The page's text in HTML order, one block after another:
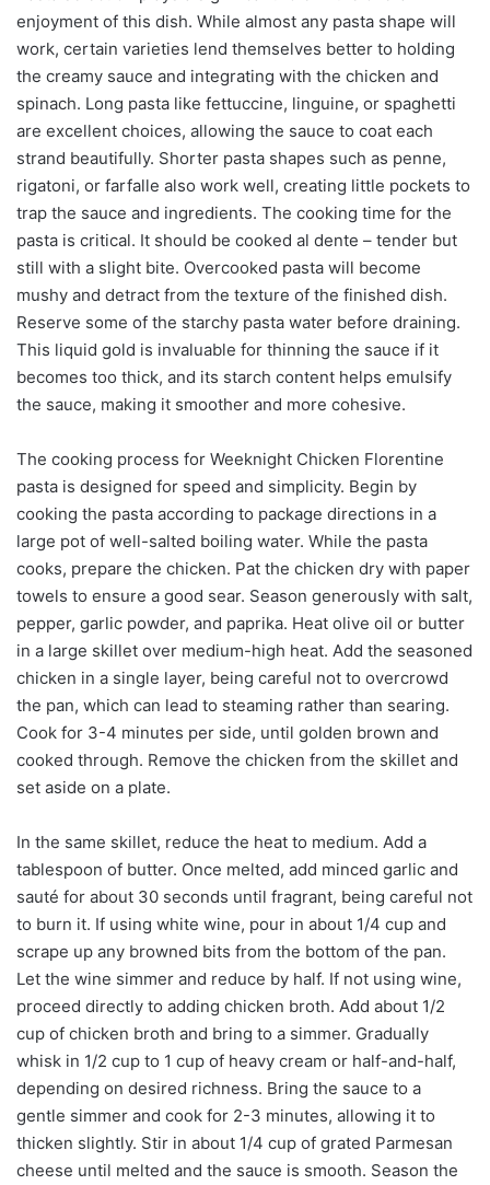
enjoyment of this dish. While almost any pasta shape will
work, certain varieties lend themselves better to holding
the creamy sauce and integrating with the chicken and
spinach. Long pasta like fettuccine, linguine, or spaghetti
are excellent choices, allowing the sauce to coat each
strand beautifully. Shorter pasta shapes such as penne,
rigatoni, or farfalle also work well, creating little pockets to
trap the sauce and ingredients. The cooking time for the
pasta is critical. It should be cooked al dente – tender but
still with a slight bite. Overcooked pasta will become
mushy and detract from the texture of the finished dish.
Reserve some of the starchy pasta water before draining.
This liquid gold is invaluable for thinning the sauce if it
becomes too thick, and its starch content helps emulsify
the sauce, making it smoother and more cohesive.
The cooking process for Weeknight Chicken Florentine
pasta is designed for speed and simplicity. Begin by
cooking the pasta according to package directions in a
large pot of well-salted boiling water. While the pasta
cooks, prepare the chicken. Pat the chicken dry with paper
towels to ensure a good sear. Season generously with salt,
pepper, garlic powder, and paprika. Heat olive oil or butter
in a large skillet over medium-high heat. Add the seasoned
chicken in a single layer, being careful not to overcrowd
the pan, which can lead to steaming rather than searing.
Cook for 3-4 minutes per side, until golden brown and
cooked through. Remove the chicken from the skillet and
set aside on a plate.
In the same skillet, reduce the heat to medium. Add a
tablespoon of butter. Once melted, add minced garlic and
sauté for about 30 seconds until fragrant, being careful not
to burn it. If using white wine, pour in about 1/4 cup and
scrape up any browned bits from the bottom of the pan.
Let the wine simmer and reduce by half. If not using wine,
proceed directly to adding chicken broth. Add about 1/2
cup of chicken broth and bring to a simmer. Gradually
whisk in 1/2 cup to 1 cup of heavy cream or half-and-half,
depending on desired richness. Bring the sauce to a
gentle simmer and cook for 2-3 minutes, allowing it to
thicken slightly. Stir in about 1/4 cup of grated Parmesan
cheese until melted and the sauce is smooth. Season the